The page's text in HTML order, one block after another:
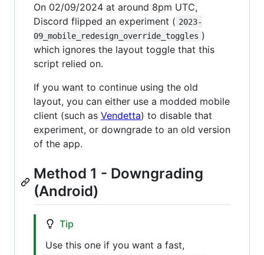
On 02/09/2024 at around 8pm UTC,
Discord flipped an experiment ( 2023-
09_mobile_redesign_override_toggles )
which ignores the layout toggle that this
script relied on.
If you want to continue using the old
layout, you can either use a modded mobile
client (such as Vendetta) to disable that
experiment, or downgrade to an old version
of the app.
Method 1 - Downgrading
(Android)
Tip
Use this one if you want a fast,